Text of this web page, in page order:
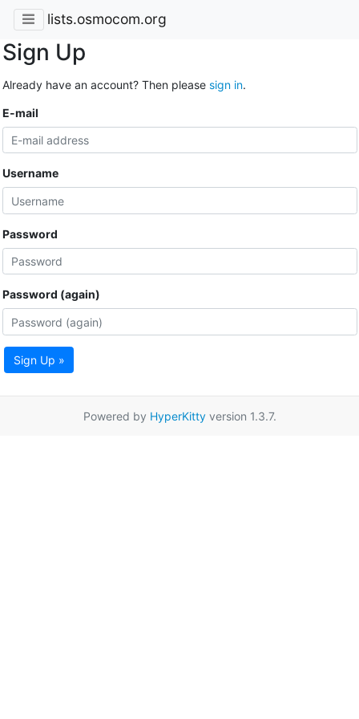
lists.osmocom.org
Sign Up
Already have an account? Then please sign in.
E-mail
Username
Password
Password (again)
Sign Up »
Powered by HyperKittyversion 1.3.7.